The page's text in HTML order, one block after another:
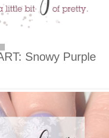
Snowy Purple